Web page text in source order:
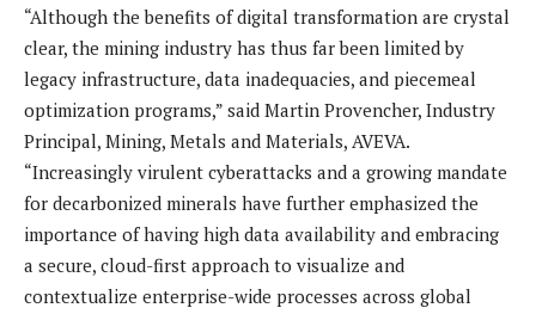
“Although the benefits of digital transformation are crystal
clear, the mining industry has thus far been limited by
legacy infrastructure, data inadequacies, and piecemeal
optimization programs,” said Martin Provencher, Industry
Principal, Mining, Metals and Materials, AVEVA.
“Increasingly virulent cyberattacks and a growing mandate
for decarbonized minerals have further emphasized the
importance of having high data availability and embracing
a secure, cloud-first approach to visualize and
contextualize enterprise-wide processes across global